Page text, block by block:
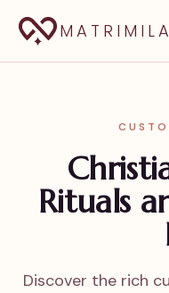
Rituals
Discover the rich